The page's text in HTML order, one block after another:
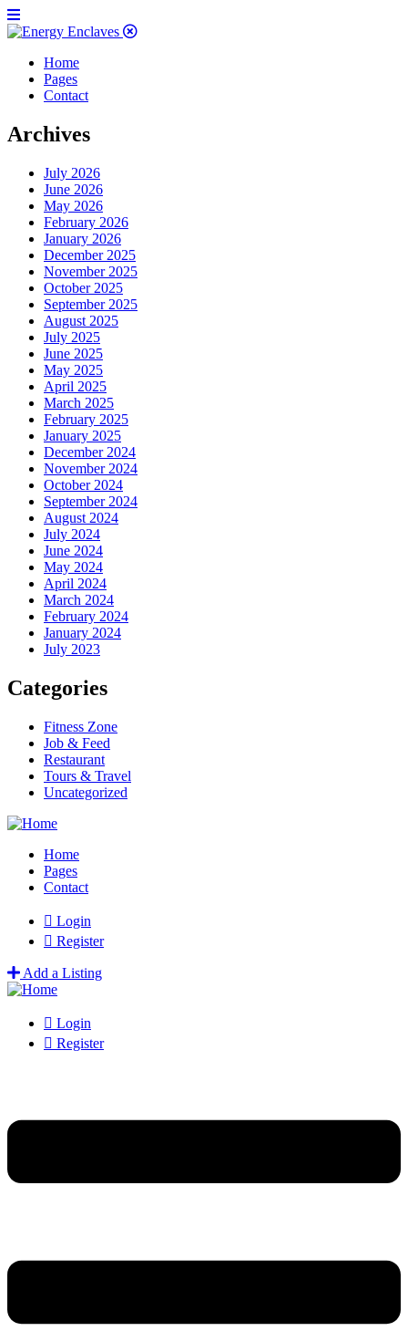
Home
Pages
Contact
Archives
July 2026
June 2026
May 2026
February 2026
January 2026
December 2025
November 2025
October 2025
September 2025
August 2025
July 2025
June 2025
May 2025
April 2025
March 2025
February 2025
January 2025
December 2024
November 2024
October 2024
September 2024
August 2024
July 2024
June 2024
May 2024
April 2024
March 2024
February 2024
January 2024
July 2023
Categories
Fitness Zone
Job & Feed
Restaurant
Tours & Travel
Uncategorized
Home
Pages
Contact
Login
Register
Add a Listing
Login
Register